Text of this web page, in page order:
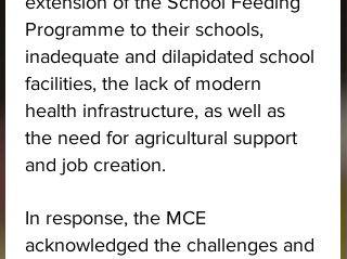
Programme to their schools,
inadequate and dilapidated school
facilities, the lack of modern
health infrastructure, as well as
the need for agricultural support
and job creation.
In response, the MCE
acknowledged the challenges and